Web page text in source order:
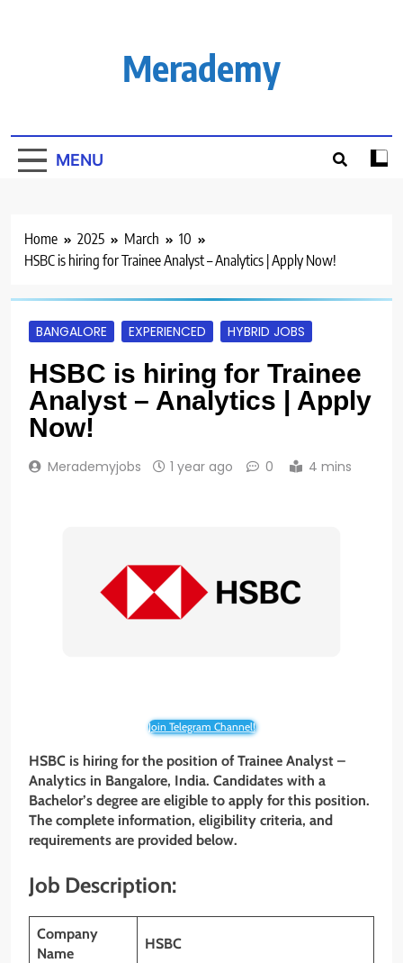
Merademy
MENU
Home 2025 March
10
HSBC is hiring for Trainee Analyst – Analytics | Apply Now!
BANGALORE EXPERIENCED HYBRID JOBS
HSBC is hiring for Trainee
Analyst – Analytics | Apply
Now!
Merademyjobs 1 year ago 0 4 mins
Join Telegram Channel!
HSBC is hiring for the position of Trainee Analyst –
Analytics in Bangalore, India. Candidates with a
Bachelor’s degree are eligible to apply for this position.
The complete information, eligibility criteria, and
requirements are provided below.
Job Description:
Company
Name
HSBC